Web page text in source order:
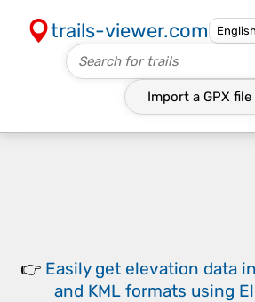
trails-viewer.com
Import a GPX file
👉 Easily get elevation data
and KML formats using